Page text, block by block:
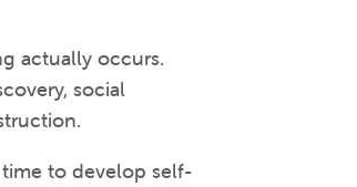
actually occurs.
social
to develop self-